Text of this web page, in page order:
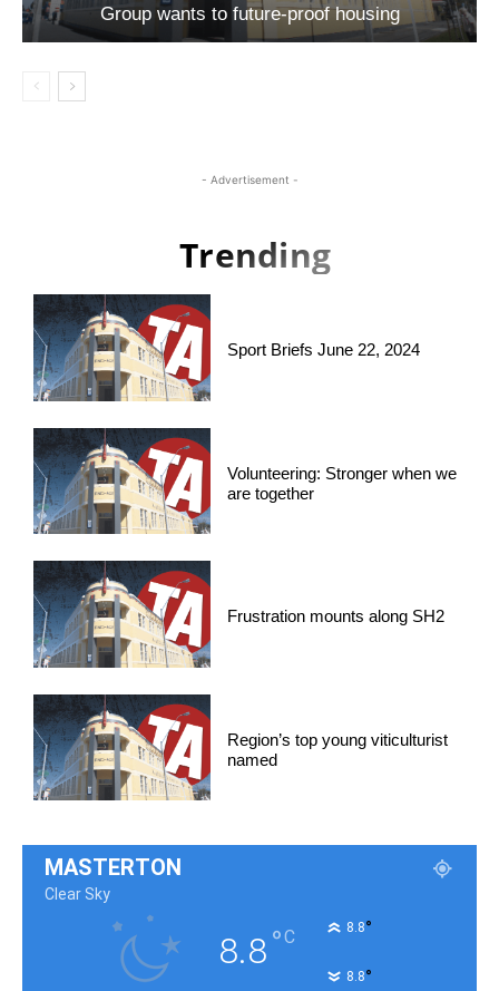
Group wants to future-proof housing
- Advertisement -
Trending
Sport Briefs June 22, 2024
Volunteering: Stronger when we
are together
Frustration mounts along SH2
Region’s top young viticulturist
named
MASTERTON
Clear Sky
8.8°C 8.8°
8.8°